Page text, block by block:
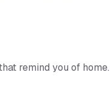
remind you of